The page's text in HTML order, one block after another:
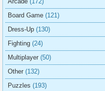
Board Game (121)
Dress-Up (130)
Fighting (24)
Multiplayer (50)
Other (132)
Puzzles (193)